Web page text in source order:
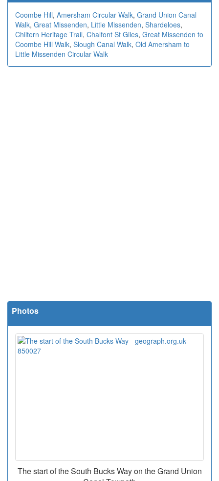
Coombe Hill, Amersham Circular Walk, Grand Union Canal
Walk, Great Missenden, Little Missenden, Shardeloes,
Chiltern Heritage Trail, Chalfont St Giles, Great Missenden to
Coombe Hill Walk, Slough Canal Walk, Old Amersham to
Little Missenden Circular Walk
Photos
The start of the South Bucks Way on the Grand Union